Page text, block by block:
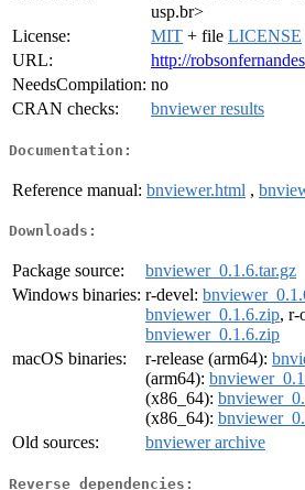
usp.br>
License:
MIT + file LICENSE
URL:
http://
NeedsCompilation: no
CRAN checks:
bnviewer results
Documentation:
Reference manual: bnviewer.html ,
Downloads:
Package source:
bnviewer_0.1.6.tar.gz
Windows binaries: r-devel:
bnviewer_0.1.6.zip, r-
bnviewer_0.1.6.zip
macOS binaries:
r-release (arm64):
(arm64):
(x86_64):
(x86_64):
Old sources:
bnviewer archive
Reverse dependencies: